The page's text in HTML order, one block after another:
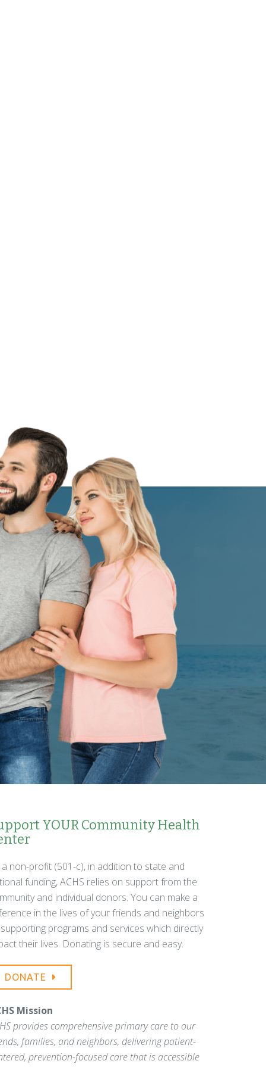
YOUR Community Health
a non-profit (501-c), in addition to state and
funding, ACHS relies on support from the
and individual donors. You can make a
in the lives of your friends and neighbors
programs and services which directly
their lives. Donating is secure and easy.
DONATE
Mission
provides comprehensive primary care to our
families, and neighbors, delivering patient-
prevention-focused care that is accessible